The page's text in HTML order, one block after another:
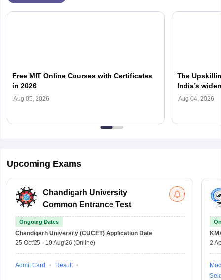
Free MIT Online Courses with Certificates
in 2026
Aug 05, 2026
The
India’s
Aug 04, 2026
Upcoming Exams
Chandigarh University
Common Entrance Test
Ongoing Dates
Chandigarh University (CUCET) Application Date
25 Oct'25 - 10 Aug'26 (Online)
Admit Card Result
2